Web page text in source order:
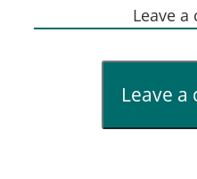
Leave
Leave